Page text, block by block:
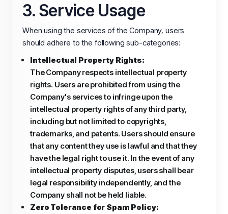
3. Service Usage
When using the services of the Company, users
should adhere to the following sub-categories:
Intellectual Property Rights:
The Company respects intellectual property
rights. Users are prohibited from using the
Company's services to infringe upon the
intellectual property rights of any third party,
including but not limited to copyrights,
trademarks, and patents. Users should ensure
that any content they use is lawful and that they
have the legal right to use it. In the event of any
intellectual property disputes, users shall bear
legal responsibility independently, and the
Company shall not be held liable.
Zero Tolerance for Spam Policy: